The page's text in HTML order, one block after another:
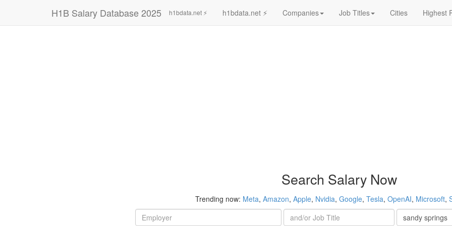
H1B Salary Database 2025 h1bdata.net ⚡ h1bdata.net ⚡ Companies Job Titles Cities Highest
Search Salary Now
Trending now: Meta, Amazon, Apple, Nvidia, Google, Tesla, OpenAI, Microsoft,